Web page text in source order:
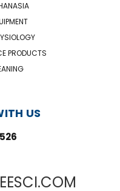
PRODUCTS
US